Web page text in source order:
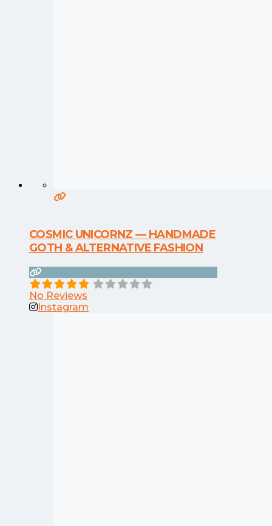
COSMIC UNICORNZ — HANDMADE
GOTH & ALTERNATIVE FASHION
No Reviews
Instagram